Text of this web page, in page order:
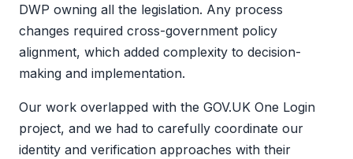
DWP owning all the legislation. Any process
changes required cross-government policy
alignment, which added complexity to decision-
making and implementation.
Our work overlapped with the GOV.UK One Login
project, and we had to carefully coordinate our
identity and verification approaches with their